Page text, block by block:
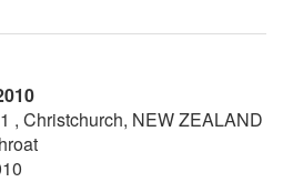
, Christchurch, NEW ZEALAND